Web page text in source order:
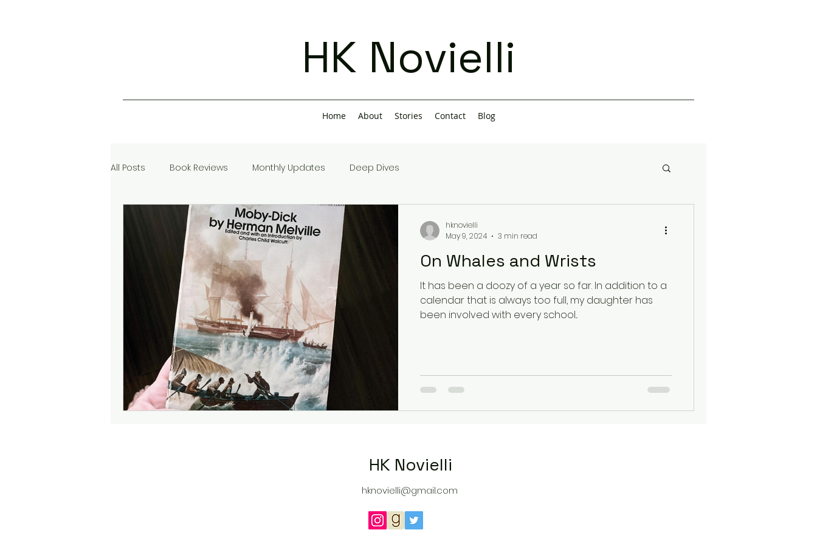
HK Novielli
Home About Stories Contact Blog
All Posts Book Reviews Monthly Updates Deep Dives
On Whales and Wrists
It has been a doozy of a year so far. In addition to a
calendar that is always too full, my daughter has
been involved with every school...
hknovielli
May 9, 2024
3 min read
HK Novielli
hknovielli@gmail.com